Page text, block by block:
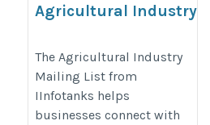
Agricultural Industry
https://www.iinfotanks.com/
industry-email-list/
The Agricultural Industry
Mailing List from
IInfotanks helps
businesses connect with